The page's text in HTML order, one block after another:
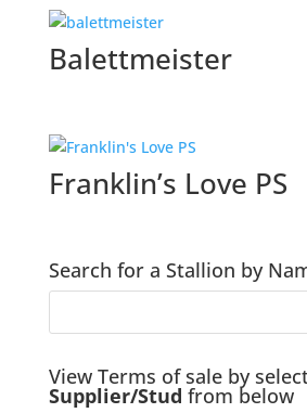
Balettmeister
Franklin’s Love PS
Search for a Stallion by
View Terms of sale by
Supplier/Stud from below